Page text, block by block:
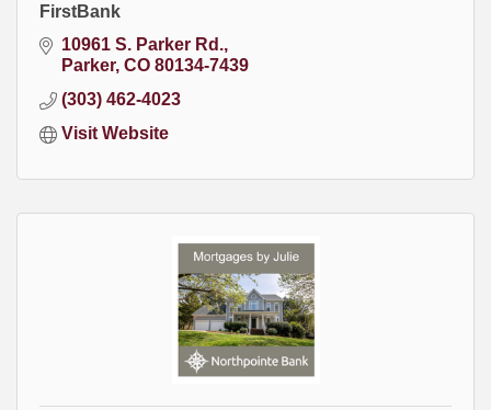
FirstBank
10961 S. Parker Rd.
Parker CO 80134-7439
(303) 462-4023
Visit Website